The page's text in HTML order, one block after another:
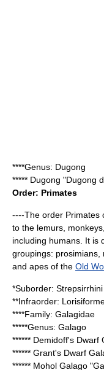
****Genus: Dugong
***** Dugong "Dugong
Order: Primates
----The order Primates
to the lemurs, monkey
including humans . It
groupings: prosimians,
and apes of the Old
*Suborder: Strepsirrhini
**Infraorder:
****Family: Galagidae
*****Genus: Galago
****** Demidoff's Dwarf
****** Grant's Dwarf
****** Mohol Galago